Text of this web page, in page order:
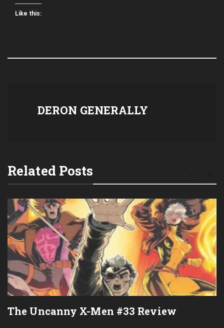
Like this:
DERON GENERALLY
Related Posts
The Uncanny X-Men #33 Review